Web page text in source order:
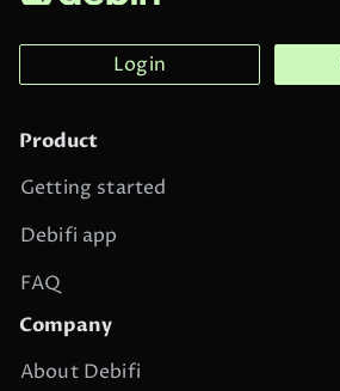
Login
Product
Getting started
Debifi app
FAQ
Company
About Debifi